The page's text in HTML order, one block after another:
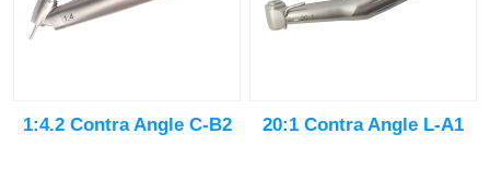
1:4.2 Contra Angle C-B2 20:1 Contra Angle L-A1